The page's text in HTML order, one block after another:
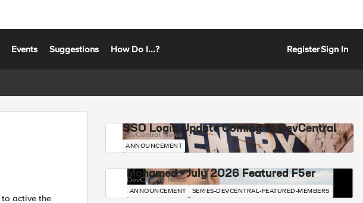
Events Suggestions How Do I...? RegisterSign In
SSO Login Update Coming to DevCentral
DevCentral News
ANNOUNCEMENT
Mohamed - July 2026 Featured F5er
DevCentral News
ANNOUNCEMENT SERIES-DEVCENTRAL-FEATURED-MEMBERS